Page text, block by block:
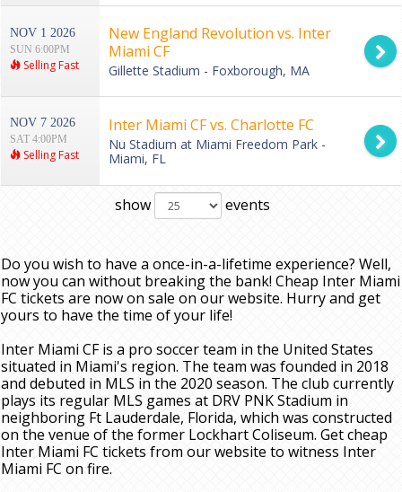
NOV 1 2026
SUN 6:00PM
Selling Fast
New England Revolution vs. Inter
Miami CF
Gillette Stadium - Foxborough, MA
NOV 7 2026
SAT 4:00PM
Selling Fast
Inter Miami CF vs. Charlotte FC
Nu Stadium at Miami Freedom Park -
Miami, FL
show events
Do you wish to have a once-in-a-lifetime experience? Well,
now you can without breaking the bank! Cheap Inter Miami
FC tickets are now on sale on our website. Hurry and get
yours to have the time of your life!
Inter Miami CF is a pro soccer team in the United States
situated in Miami's region. The team was founded in 2018
and debuted in MLS in the 2020 season. The club currently
plays its regular MLS games at DRV PNK Stadium in
neighboring Ft Lauderdale, Florida, which was constructed
on the venue of the former Lockhart Coliseum. Get cheap
Inter Miami FC tickets from our website to witness Inter
Miami FC on fire.